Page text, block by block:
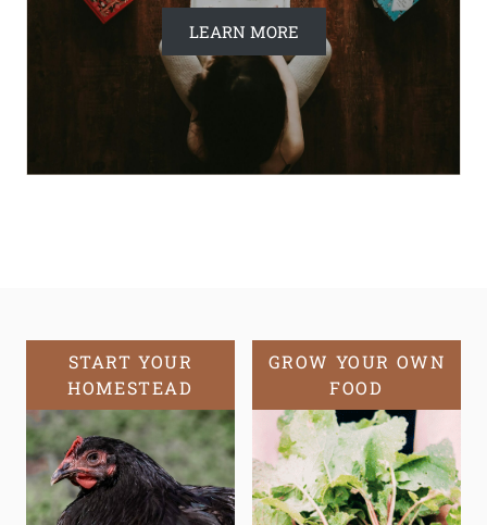
LEARN MORE
START YOUR
HOMESTEAD
GROW YOUR OWN
FOOD